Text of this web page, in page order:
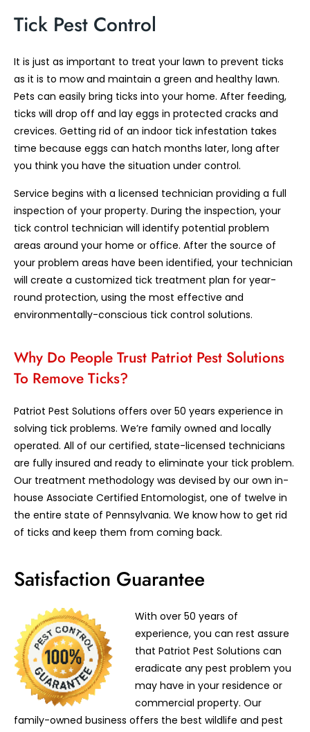
Tick Pest Control
It is just as important to treat your lawn to prevent ticks
as it is to mow and maintain a green and healthy lawn.
Pets can easily bring ticks into your home. After feeding,
ticks will drop off and lay eggs in protected cracks and
crevices. Getting rid of an indoor tick infestation takes
time because eggs can hatch months later, long after
you think you have the situation under control.
Service begins with a licensed technician providing a full
inspection of your property. During the inspection, your
tick control technician will identify potential problem
areas around your home or office. After the source of
your problem areas have been identified, your technician
will create a customized tick treatment plan for year-
round protection, using the most effective and
environmentally-conscious tick control solutions.
Why Do People Trust Patriot Pest Solutions
To Remove Ticks?
Patriot Pest Solutions offers over 50 years experience in
solving tick problems. We’re family owned and locally
operated. All of our certified, state-licensed technicians
are fully insured and ready to eliminate your tick problem.
Our treatment methodology was devised by our own in-
house Associate Certified Entomologist, one of twelve in
the entire state of Pennsylvania. We know how to get rid
of ticks and keep them from coming back.
Satisfaction Guarantee
With over 50 years of
experience, you can rest assure
that Patriot Pest Solutions can
eradicate any pest problem you
may have in your residence or
commercial property. Our
family-owned business offers the best wildlife and pest